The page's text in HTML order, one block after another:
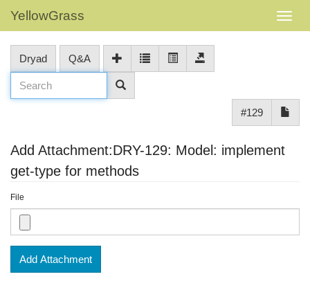
YellowGrass
Dryad Q&A
#129
Add Attachment:DRY-129: Model: implement
get-type for methods
File
Add Attachment